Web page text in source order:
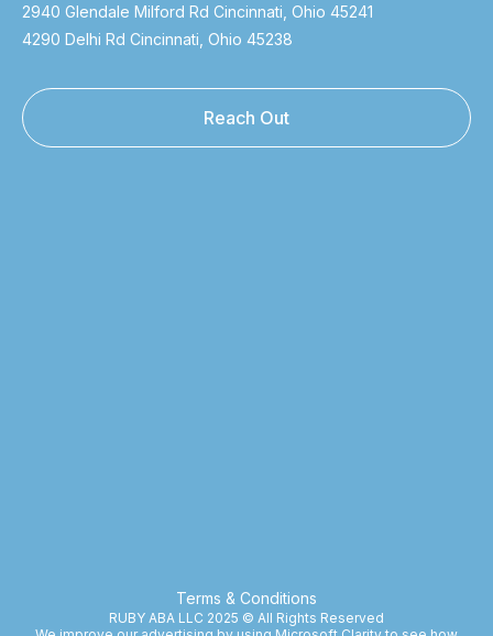
2940 Glendale Milford Rd Cincinnati, Ohio 45241
4290 Delhi Rd Cincinnati, Ohio 45238
Reach Out
Terms & Conditions
RUBY ABA LLC 2025 © All Rights Reserved